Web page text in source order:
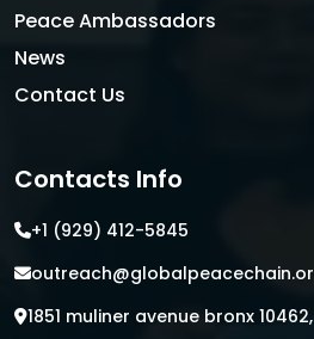
Peace Ambassadors
News
Contact Us
Contacts Info
+1 (929) 412-5845
1851 muliner avenue bronx